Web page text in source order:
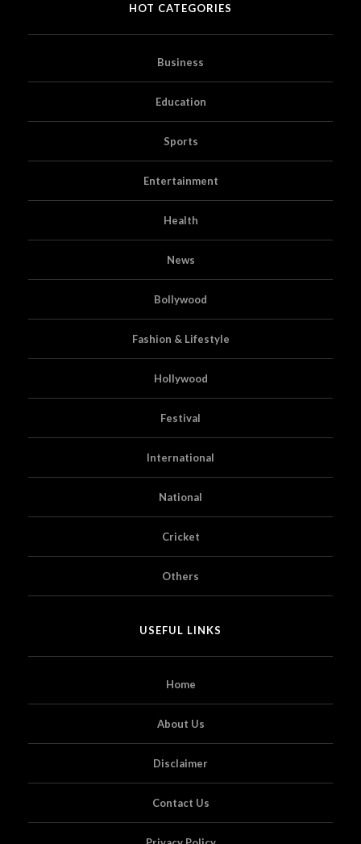
HOT CATEGORIES
Business
Education
Sports
Entertainment
Health
News
Bollywood
Fashion & Lifestyle
Hollywood
Festival
International
National
Cricket
Others
USEFUL LINKS
Home
About Us
Disclaimer
Contact Us